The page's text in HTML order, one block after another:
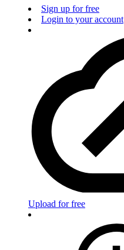
Sign up for free
Login to your account
Upload for free